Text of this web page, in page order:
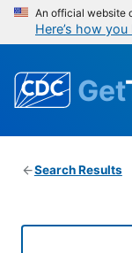
An official website
Here’s how
Get
Search Results